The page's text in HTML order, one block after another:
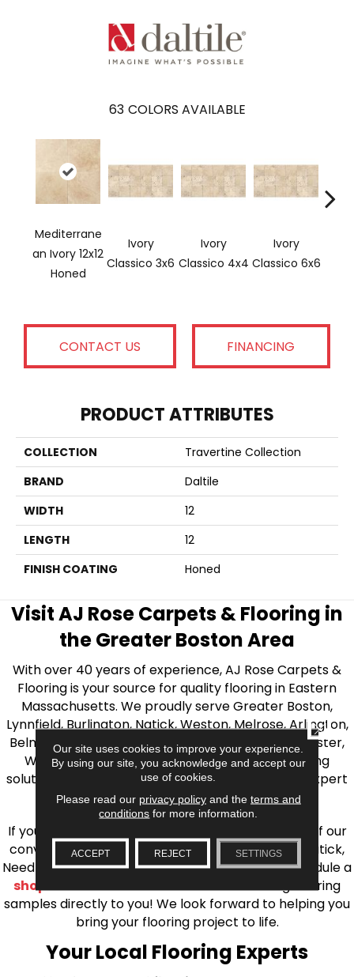
63 COLORS AVAILABLE
Mediterrane
An Ivory 12x12
Honed
Ivory
Classico 3x6
Ivory
Classico 4x4
Ivory
Classico 6x6
CONTACT US FINANCING
PRODUCT ATTRIBUTES
COLLECTION
Travertine Collection
BRAND
Daltile
WIDTH
12
LENGTH
12
FINISH COATING
Honed
Visit AJ Rose Carpets & Flooring in
the Greater Boston Area
With over 40 years of experience, AJ Rose Carpets &
Flooring is your source for quality flooring in Eastern
Massachusetts. We proudly serve Greater Boston,
Lynnfield, Burlington, Natick, Weston, Melrose, Arlington,
Belmont, Brookline, Chestnut Hill, Woburn, Winchester,
Wilmington, and beyond. We offer quality flooring
solutions, from carpet to ceramic tile, as well as expert
installation for every type of flooring.
If you’re ready to upgrade your flooring, visit one of our
conveniently located showrooms in Burlington, Natick,
Needham, Lynnfield, or Belmont. You can also schedule a
shop at home consultationand we’ll bring flooring
samples directly to you! We look forward to helping you
bring your flooring project to life.
Your Local Flooring Experts
Our site uses cookies to improve your experience.
By using our site, you acknowledge and accept our
use of cookies.
Please read our privacy policyand the terms and
conditions for more information.
ACCEPT REJECT SETTINGS